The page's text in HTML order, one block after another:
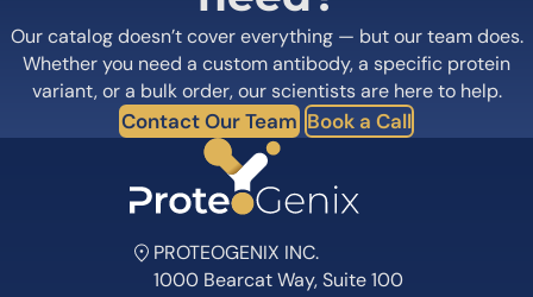
Our catalog doesn’t cover everything — but our team does.
Whether you need a custom antibody, a specific protein
variant, or a bulk order, our scientists are here to help.
Contact Our Team Book a Call
PROTEOGENIX INC.
1000 Bearcat Way, Suite 100